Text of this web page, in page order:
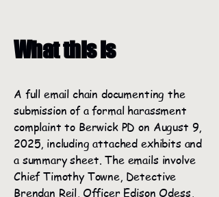
What this is
A full email chain documenting the
submission of a formal harassment
complaint to Berwick PD on August 9,
2025, including attached exhibits and
a summary sheet. The emails involve
Chief Timothy Towne, Detective
Brendan Reil, Officer Edison Odess,